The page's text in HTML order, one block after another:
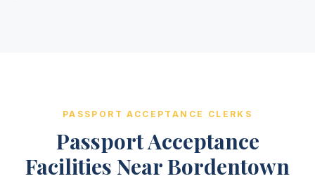
PASSPORT ACCEPTANCE CLERKS
Passport Acceptance
Facilities Near Bordentown